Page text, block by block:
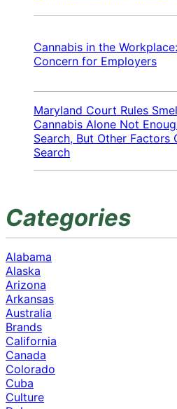
Cannabis in the
Concern for Employers
Maryland Court Rules
Cannabis Alone Not
Search, But Other Factors
Search
Categories
Alabama
Alaska
Arizona
Arkansas
Australia
Brands
California
Canada
Colorado
Cuba
Culture